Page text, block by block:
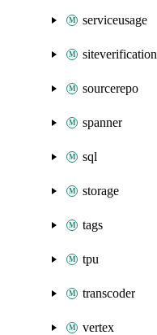
serviceusage
siteverification
sourcerepo
spanner
sql
storage
tags
tpu
transcoder
vertex